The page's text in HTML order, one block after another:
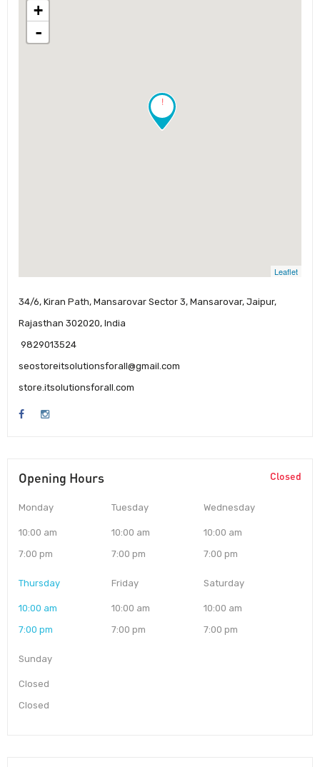
!
+
-
Leaflet
34/6, Kiran Path, Mansarovar Sector 3, Mansarovar, Jaipur,
Rajasthan 302020, India
9829013524
seostoreitsolutionsforall@gmail.com
store.itsolutionsforall.com
Opening Hours Closed
Monday
10:00 am
7:00 pm
Tuesday
10:00 am
7:00 pm
Wednesday
10:00 am
7:00 pm
Thursday
10:00 am
7:00 pm
Friday
10:00 am
7:00 pm
Saturday
10:00 am
7:00 pm
Sunday
Closed
Closed